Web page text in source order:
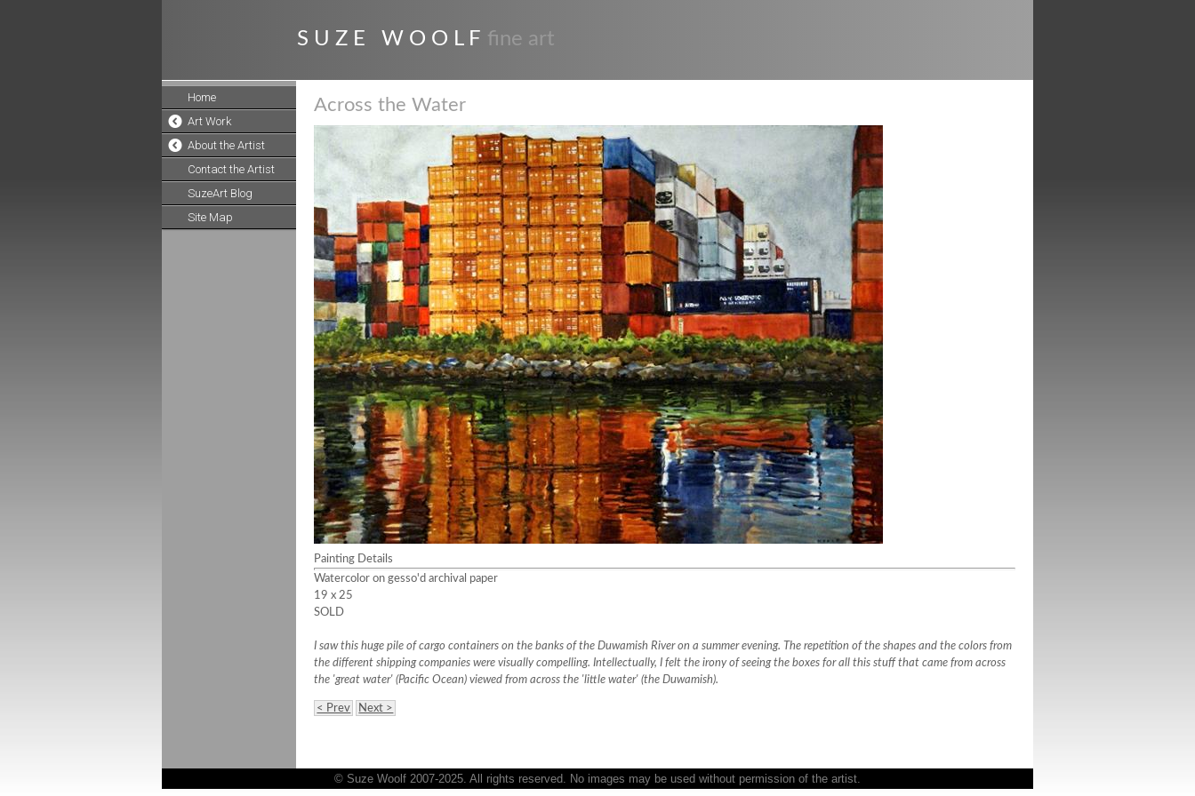
S U Z E W O O L F fine art
Home
Art Work
About the Artist
Contact the Artist
SuzeArt Blog
Site Map
Across the Water
Painting Details
Watercolor on gesso'd archival paper
19 x 25
SOLD
I saw this huge pile of cargo containers on the banks of the Duwamish River on a summer evening. The repetition of the shapes and the colors from
the different shipping companies were visually compelling. Intellectually, I felt the irony of seeing the boxes for all this stuff that came from across
the 'great water' (Pacific Ocean) viewed from across the 'little water' (the Duwamish).
< Prev Next >
© Suze Woolf 2007-2025. All rights reserved. No images may be used without permission of the artist.